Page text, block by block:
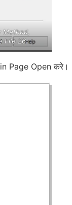
Method,
File 26
Page Open करे।